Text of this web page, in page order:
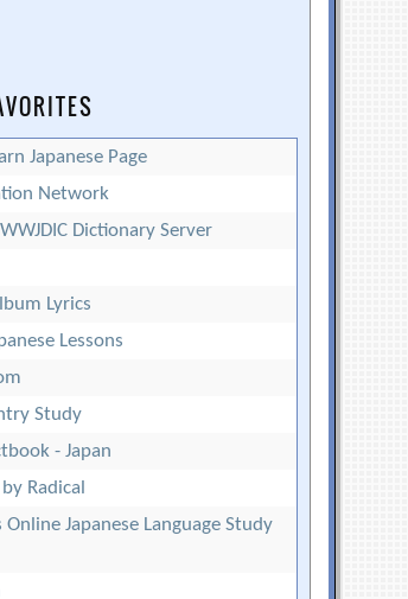
Japanese Page
Network
Dictionary Server
Lyrics
Lessons
Study
- Japan
Radical
Online Japanese Language Study